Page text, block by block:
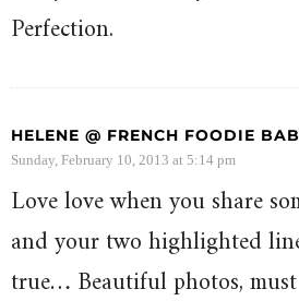
Perfection.
HELENE @ FRENCH FOODIE
Sunday, February 10, 2013 at 5:14 pm
Love love when you share
and your two highlighted
true… Beautiful photos,